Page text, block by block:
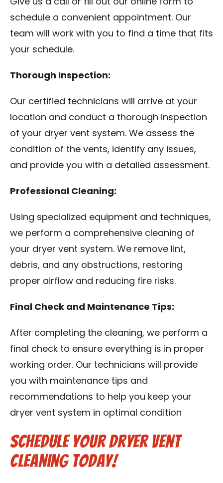
Give us a call or fill out our online form to
schedule a convenient appointment. Our
team will work with you to find a time that fits
your schedule.
Thorough Inspection:
Our certified technicians will arrive at your
location and conduct a thorough inspection
of your dryer vent system. We assess the
condition of the vents, identify any issues,
and provide you with a detailed assessment.
Professional Cleaning:
Using specialized equipment and techniques,
we perform a comprehensive cleaning of
your dryer vent system. We remove lint,
debris, and any obstructions, restoring
proper airflow and reducing fire risks.
Final Check and Maintenance Tips:
After completing the cleaning, we perform a
final check to ensure everything is in proper
working order. Our technicians will provide
you with maintenance tips and
recommendations to help you keep your
dryer vent system in optimal condition
Schedule Your Dryer Vent
Cleaning Today!